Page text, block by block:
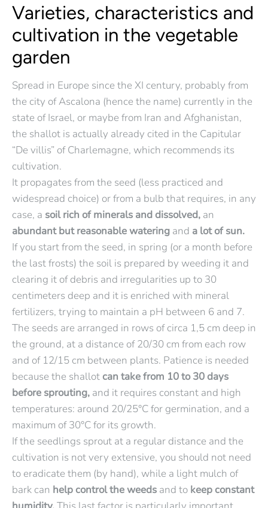
Varieties, characteristics and
cultivation in the vegetable
garden
Spread in Europe since the XI century, probably from
the city of Ascalona (hence the name) currently in the
state of Israel, or maybe from Iran and Afghanistan,
the shallot is actually already cited in the Capitular
“De villis” of Charlemagne, which recommends its
cultivation.
It propagates from the seed (less practiced and
widespread choice) or from a bulb that requires, in any
case, a soil rich of minerals and dissolved, an
abundant but reasonable watering and a lot of sun.
If you start from the seed, in spring (or a month before
the last frosts) the soil is prepared by weeding it and
clearing it of debris and irregularities up to 30
centimeters deep and it is enriched with mineral
fertilizers, trying to maintain a pH between 6 and 7.
The seeds are arranged in rows of circa 1,5 cm deep in
the ground, at a distance of 20/30 cm from each row
and of 12/15 cm between plants. Patience is needed
because the shallot can take from 10 to 30 days
before sprouting, and it requires constant and high
temperatures: around 20/25°C for germination, and a
maximum of 30°C for its growth.
If the seedlings sprout at a regular distance and the
cultivation is not very extensive, you should not need
to eradicate them (by hand), while a light mulch of
bark can help control the weeds and to keep constant